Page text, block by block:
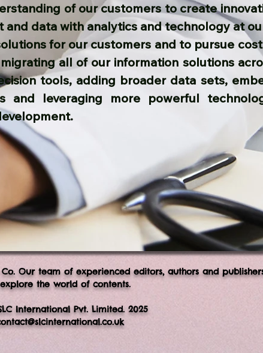
of our customers to create
and data with analytics and technology at
for our customers and to pursue
all of our information solutions
tools, adding broader data sets,
and leveraging more powerful
Our team of experienced editors, authors and
the world of contents.
International Pvt. Limited. 2025